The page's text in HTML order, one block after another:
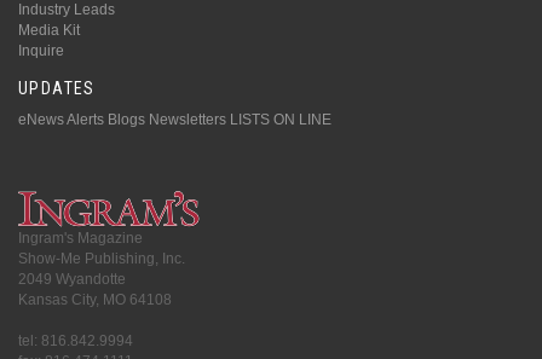
Industry Leads
Media Kit
Inquire
UPDATES
eNews Alerts Blogs Newsletters LISTS ON LINE
Ingram's Magazine
Show-Me Publishing, Inc.
2049 Wyandotte
Kansas City, MO 64108
tel: 816.842.9994